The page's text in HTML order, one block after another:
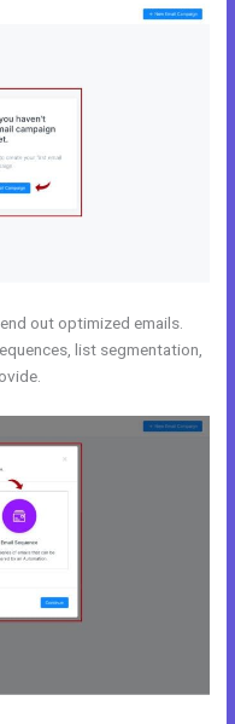
out optimized emails.
list segmentation,